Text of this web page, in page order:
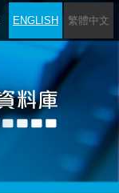
ENGLISH 繁體中文